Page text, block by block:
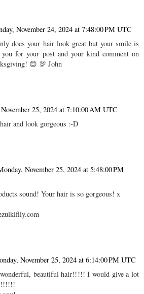
November 24, 2024 at 7:48:00 PM UTC
does your hair look great but your smile is
for your post and your kind comment on
😊 🦃 John
25, 2024 at 7:10:00 AM UTC
and look gorgeous :-D
November 25, 2024 at 5:48:00 PM
sound! Your hair is so gorgeous! x
November 25, 2024 at 6:14:00 PM UTC
beautiful hair!!!!! I would give a lot